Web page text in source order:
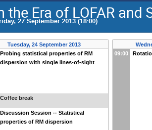
Era of LOFAR and
27 September 2013 (18:00)
Tuesday, 24 September 2013
Probing statistical properties of RM
dispersion with single lines-of-sight
Coffee break
Discussion Session -- Statistical
properties of RM dispersion
09:00